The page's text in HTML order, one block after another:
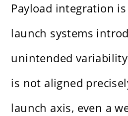
Payload integration
launch systems
unintended
is not aligned
launch axis, even a